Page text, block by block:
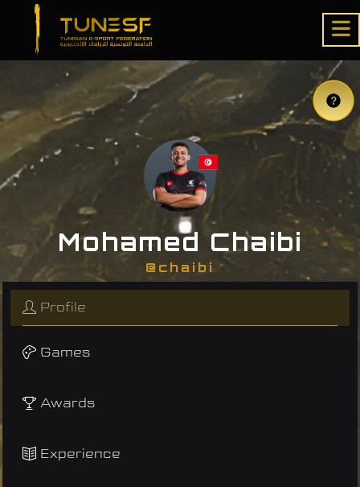
Mohamed Chaibi
@chaibi
Profile
Games
Awards
Experience